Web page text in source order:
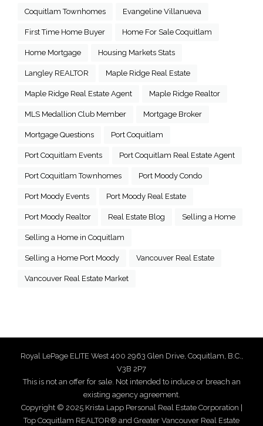
Coquitlam Townhomes Evangeline Villanueva
First Time Home Buyer Home For Sale Coquitlam
Home Mortgage Housing Markets Stats
Langley REALTOR Maple Ridge Real Estate
Maple Ridge Real Estate Agent Maple Ridge Realtor
MLS Medallion Club Member Mortgage Broker
Mortgage Questions Port Coquitlam
Port Coquitlam Events Port Coquitlam Real Estate Agent
Port Coquitlam Townhomes Port Moody Condo
Port Moody Events Port Moody Real Estate
Port Moody Realtor Real Estate Blog Selling a Home
Selling a Home in Coquitlam
Selling a Home Port Moody Vancouver Real Estate
Vancouver Real Estate Market
Royal LePage ELITE West 400 2963 Glen Drive, Coquitlam, B.C.,
V3B 2P7
This is not an offer for sale. Not intended to induce or breach an
existing agency agreement.
Copyright © 2025 Krista Lapp Personal Real Estate Corporation |
Top Coquitlam REALTOR® and Greater Vancouver Real Estate